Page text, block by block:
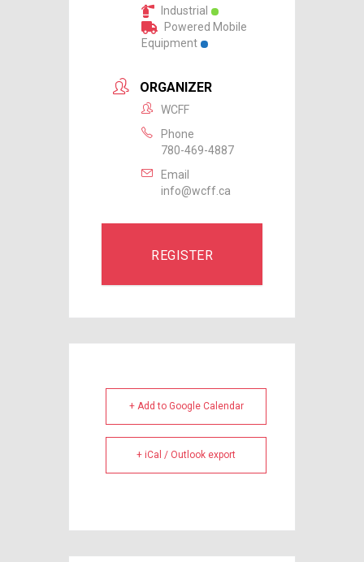
Industrial
Powered Mobile
Equipment
ORGANIZER
WCFF
Phone
780-469-4887
Email
info@wcff.ca
REGISTER
+ Add to Google Calendar
+ iCal / Outlook export